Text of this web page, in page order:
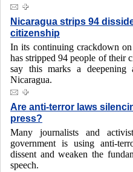
Nicaragua strips 94
citizenship
In its continuing crackdown on
has stripped 94 people of their
say this marks a deepening
Nicaragua.
Are anti-terror laws
press?
Many journalists and
government is using anti-
dissent and weaken the
speech.